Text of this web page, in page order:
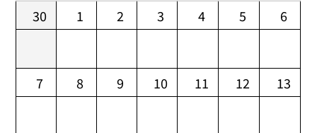
30
1 2 3 4 5 6
7 8 9 10 11 12 13